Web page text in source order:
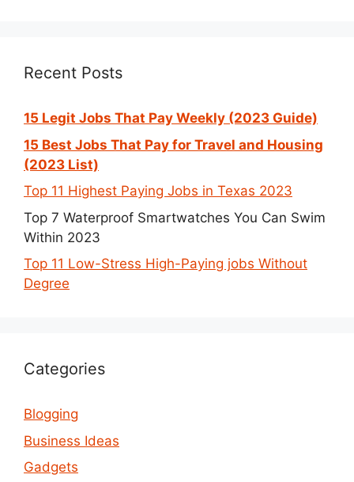
Recent Posts
15 Legit Jobs That Pay Weekly (2023 Guide)
15 Best Jobs That Pay for Travel and Housing
(2023 List)
Top 11 Highest Paying Jobs in Texas 2023
Top 7 Waterproof Smartwatches You Can Swim
Within 2023
Top 11 Low-Stress High-Paying jobs Without
Degree
Categories
Blogging
Business Ideas
Gadgets